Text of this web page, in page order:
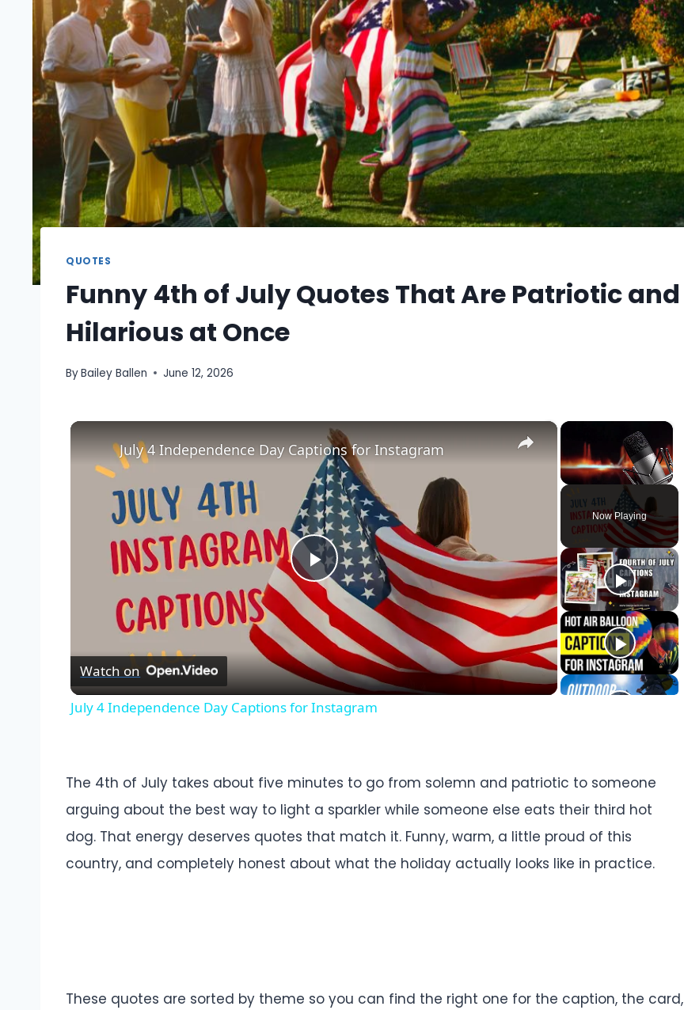
QUOTES
Funny 4th of July Quotes That Are Patriotic and
Hilarious at Once
ByBailey Ballen June 12, 2026
×
Now Playing
×
Play
Video
July 4 Independence Day Captions for Instagram
Watch on
July 4 Independence Day Captions for Instagram
The 4th of July takes about five minutes to go from solemn and patriotic to someone
arguing about the best way to light a sparkler while someone else eats their third hot
dog. That energy deserves quotes that match it. Funny, warm, a little proud of this
country, and completely honest about what the holiday actually looks like in practice.
These quotes are sorted by theme so you can find the right one for the caption, the card,